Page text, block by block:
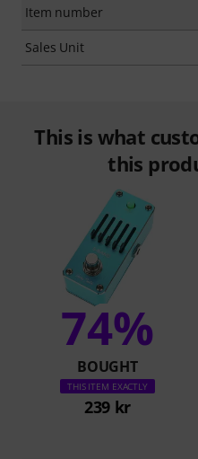
Item number
Sales Unit
This is what
this
74%
BOUGHT
THIS ITEM EXACTLY
239 kr